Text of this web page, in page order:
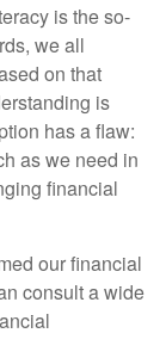
is the so-
we all
on that
is
has a flaw:
as we need in
financial
our financial
consult a wide